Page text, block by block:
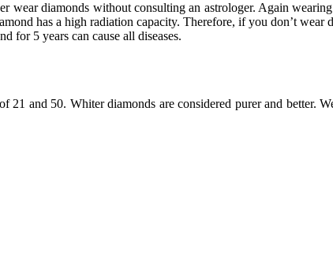
wear diamonds without consulting an astrologer. Again
has a high radiation capacity. Therefore, if you don’t wear
for 5 years can cause all diseases.
21 and 50. Whiter diamonds are considered purer and better.